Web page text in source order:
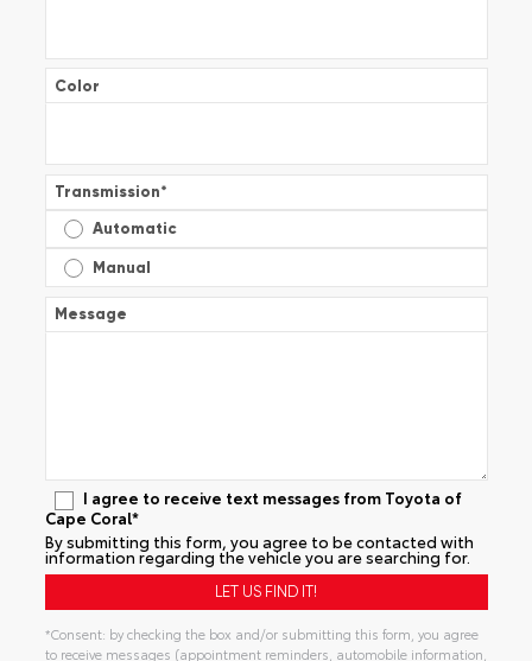
Color
Transmission*
Automatic
Manual
Message
I agree to receive text messages from Toyota of
Cape Coral*
By submitting this form, you agree to be contacted with
information regarding the vehicle you are searching for.
*Consent: by checking the box and/or submitting this form, you agree
to receive messages (appointment reminders, automobile information,